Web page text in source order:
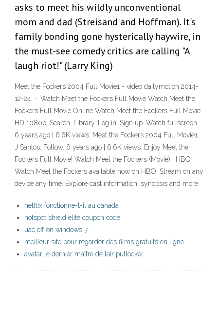
asks to meet his wildly unconventional
mom and dad (Streisand and Hoffman). It's
family bonding gone hysterically haywire, in
the must-see comedy critics are calling "A
laugh riot!" (Larry King)
Meet the Fockers 2004 Full Movie1 - video dailymotion 2014-
12-24 · Watch Meet the Fockers Full Movie Watch Meet the
Fockers Full Movie Online Watch Meet the Fockers Full Movie
HD 1080p. Search. Library. Log in. Sign up. Watch fullscreen.
6 years ago | 6.6K views. Meet the Fockers 2004 Full Movie1.
J Santos. Follow. 6 years ago | 6.6K views. Enjoy Meet the
Fockers Full Movie! Watch Meet the Fockers (Movie) | HBO
Watch Meet the Fockers available now on HBO. Stream on any
device any time. Explore cast information, synopsis and more.
netflix fonctionne-t-il au canada
hotspot shield elite coupon code
uac off on windows 7
meilleur site pour regarder des films gratuits en ligne
avatar le dernier maître de lair putlocker